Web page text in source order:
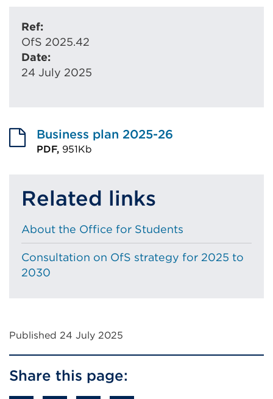
Ref:
OfS 2025.42
Date:
24 July 2025
Business plan 2025-26
PDF, 951Kb
(Opens
a
new
tab
Related links
About the Office for Students
Consultation on OfS strategy for 2025 to
2030
Published 24 July 2025
Share this page: